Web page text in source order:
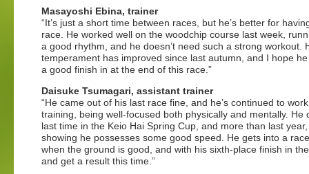
Masayoshi Ebina, trainer
“It’s just a short time between races, but he’s better for
race. He worked well on the woodchip course last week,
a good rhythm, and he doesn’t need such a strong workout.
temperament has improved since last autumn, and I hope
a good finish in at the end of this race.”
Daisuke Tsumagari, assistant trainer
“He came out of his last race fine, and he’s continued to
training, being well-focused both physically and mentally. He
last time in the Keio Hai Spring Cup, and more than last year,
showing he possesses some good speed. He gets into a
when the ground is good, and with his sixth-place finish in
and get a result this time.”